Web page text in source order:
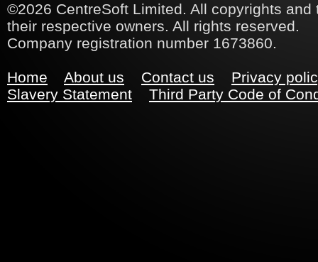
©2026 CentreSoft Limited. All copyrights
their respective owners. All rights reserved.
Company registration number 1673860.
Home About us Contact us
Privacy
Slavery Statement
Third Party Code of